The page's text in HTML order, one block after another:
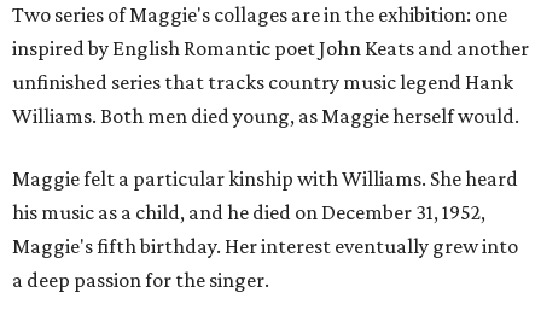
Two series of Maggie's collages are in the exhibition: one
inspired by English Romantic poet John Keats and another
unfinished series that tracks country music legend Hank
Williams. Both men died young, as Maggie herself would.
Maggie felt a particular kinship with Williams. She heard
his music as a child, and he died on December 31, 1952,
Maggie's fifth birthday. Her interest eventually grew into
a deep passion for the singer.